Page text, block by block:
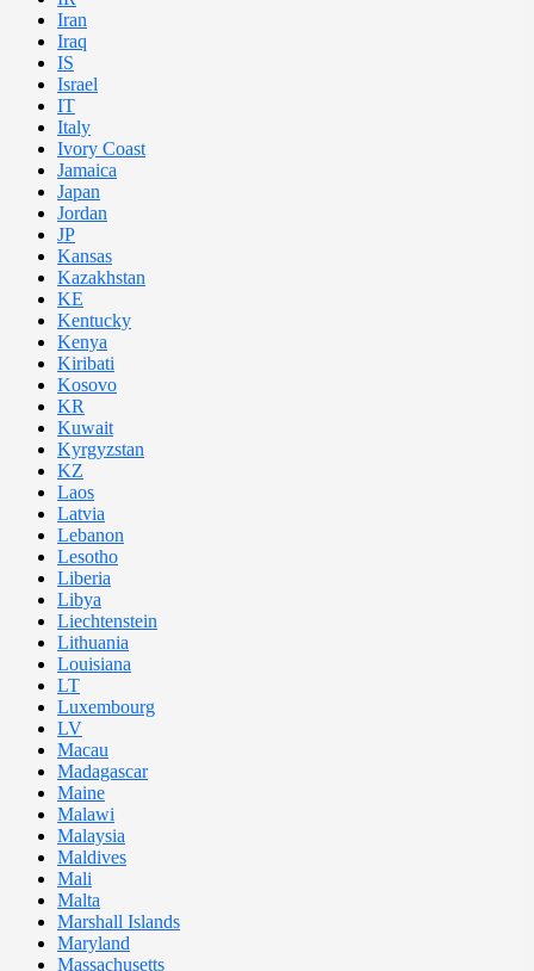
Iran
Iraq
IS
Israel
IT
Italy
Ivory Coast
Jamaica
Japan
Jordan
JP
Kansas
Kazakhstan
KE
Kentucky
Kenya
Kiribati
Kosovo
KR
Kuwait
Kyrgyzstan
KZ
Laos
Latvia
Lebanon
Lesotho
Liberia
Libya
Liechtenstein
Lithuania
Louisiana
LT
Luxembourg
LV
Macau
Madagascar
Maine
Malawi
Malaysia
Maldives
Mali
Malta
Marshall Islands
Maryland
Massachusetts